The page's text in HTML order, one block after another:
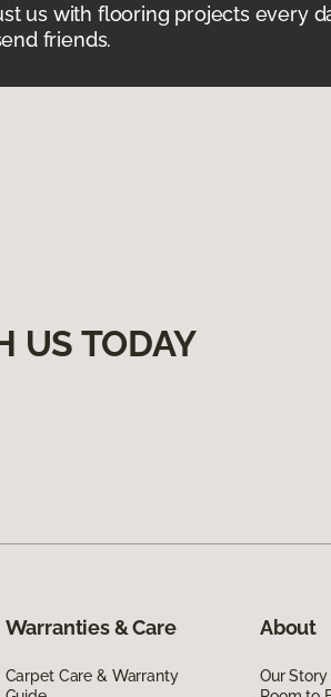
us with flooring projects every
friends.
US TODAY
Warranties & Care
Carpet Care & Warranty
About
Our Story